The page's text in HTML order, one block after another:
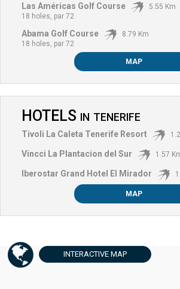
Las Américas Golf Course
5.55 Km
18 holes, par 72
Abama Golf Course
8.79 Km
18 holes, par 72
MAP
HOTELS IN TENERIFE
Tivoli La Caleta Tenerife Resort
Vincci La Plantacion del Sur 1.57
Iberostar Grand Hotel El Mirador
MAP
INTERACTIVE MAP